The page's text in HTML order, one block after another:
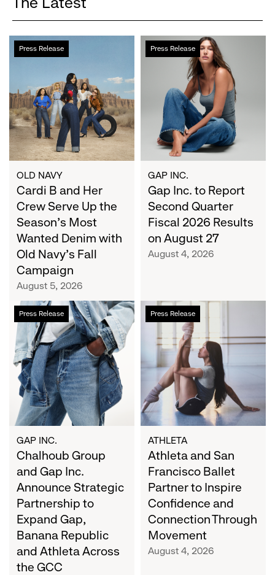
Press Release
Cardi
B
Crew
Serve
Up
the
Season's
Most
Wanted
Denim
with
Old
Navy's
Campaign
OLD NAVY
Cardi B and Her
Crew Serve Up the
Season's Most
Wanted Denim with
Old Navy's Fall
Campaign
August 5, 2026
Press Release
Gap
Inc.
Second
Quarter
Fiscal
2026
Results
on
August
27
GAP INC.
Gap Inc. to Report
Second Quarter
Fiscal 2026 Results
on August 27
August 4, 2026
Press Release
Chalhoub
Group
and
Gap
Inc.
Announce
Strategic
Partnership
to
Expand
Gap,
Banana
Republic
and
Athleta
Across
the
GCC
GAP INC.
Chalhoub Group
and Gap Inc.
Announce Strategic
Partnership to
Expand Gap,
Banana Republic
and Athleta Across
the GCC
Press Release
Athleta
and
San
Francisco
Ballet
Partner
to
Inspire
Confidence
and
Connection
Through
Movement
ATHLETA
Athleta and San
Francisco Ballet
Partner to Inspire
Confidence and
Connection Through
Movement
August 4, 2026